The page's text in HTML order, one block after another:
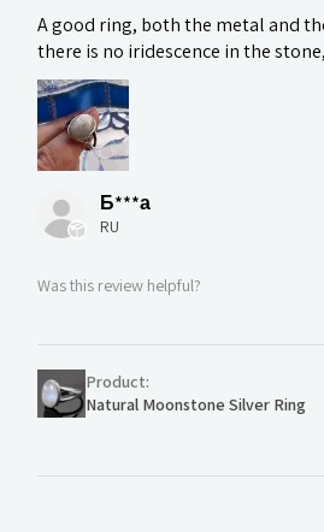
A good ring, both the metal and
there is no iridescence in the
Б***а
RU
Was this review helpful?
Product:
Natural Moonstone Silver Ring